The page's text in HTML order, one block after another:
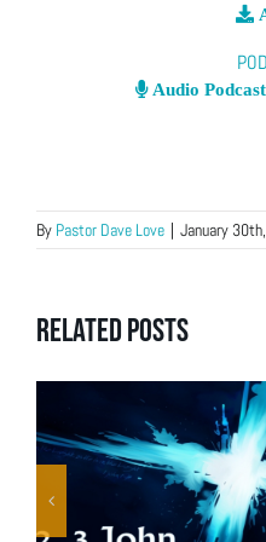
Audio Podcast
By Pastor Dave Love | January
Related Posts